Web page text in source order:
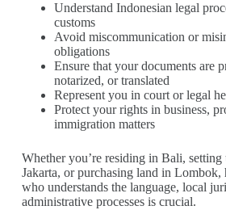
Understand Indonesian legal
customs
Avoid miscommunication or
obligations
Ensure that your documents are
notarized, or translated
Represent you in court or legal
Protect your rights in business,
immigration matters
Whether you’re residing in Bali, setting
Jakarta, or purchasing land in Lombok,
who understands the language, local
administrative processes is crucial.